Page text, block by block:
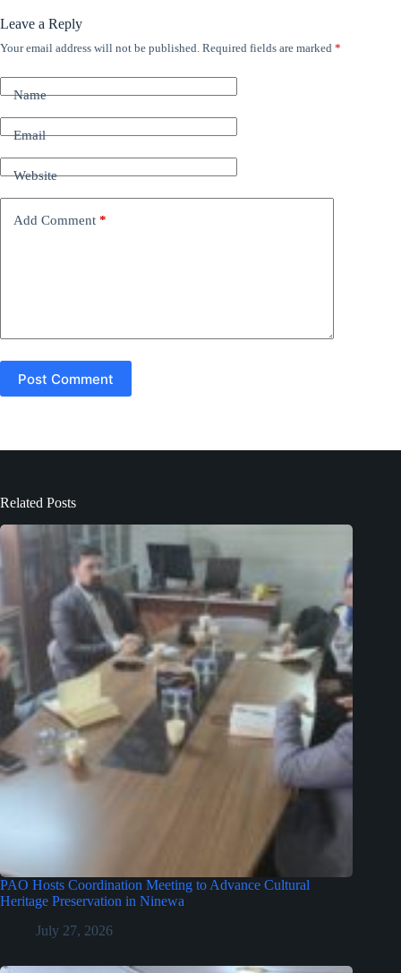
Leave a Reply
Your email address will not be published. Required fields are marked *
Name
Email
Website
Add Comment *
Post Comment
A
t
e
r
t
i
v
Related Posts
PAO Hosts Coordination Meeting to Advance Cultural
Heritage Preservation in Ninewa
July 27, 2026